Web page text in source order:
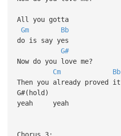
All you gotta
Gm
Bb
do is say yes
G#
Now do you love me?
Cm
Bb
Then you already proved it
G#(hold)
yeah yeah
Chorus 3: